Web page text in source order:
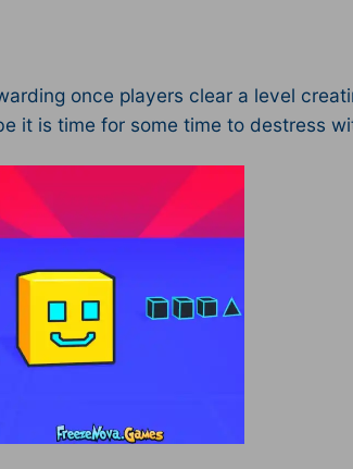
once players clear a level
it is time for some time to destress